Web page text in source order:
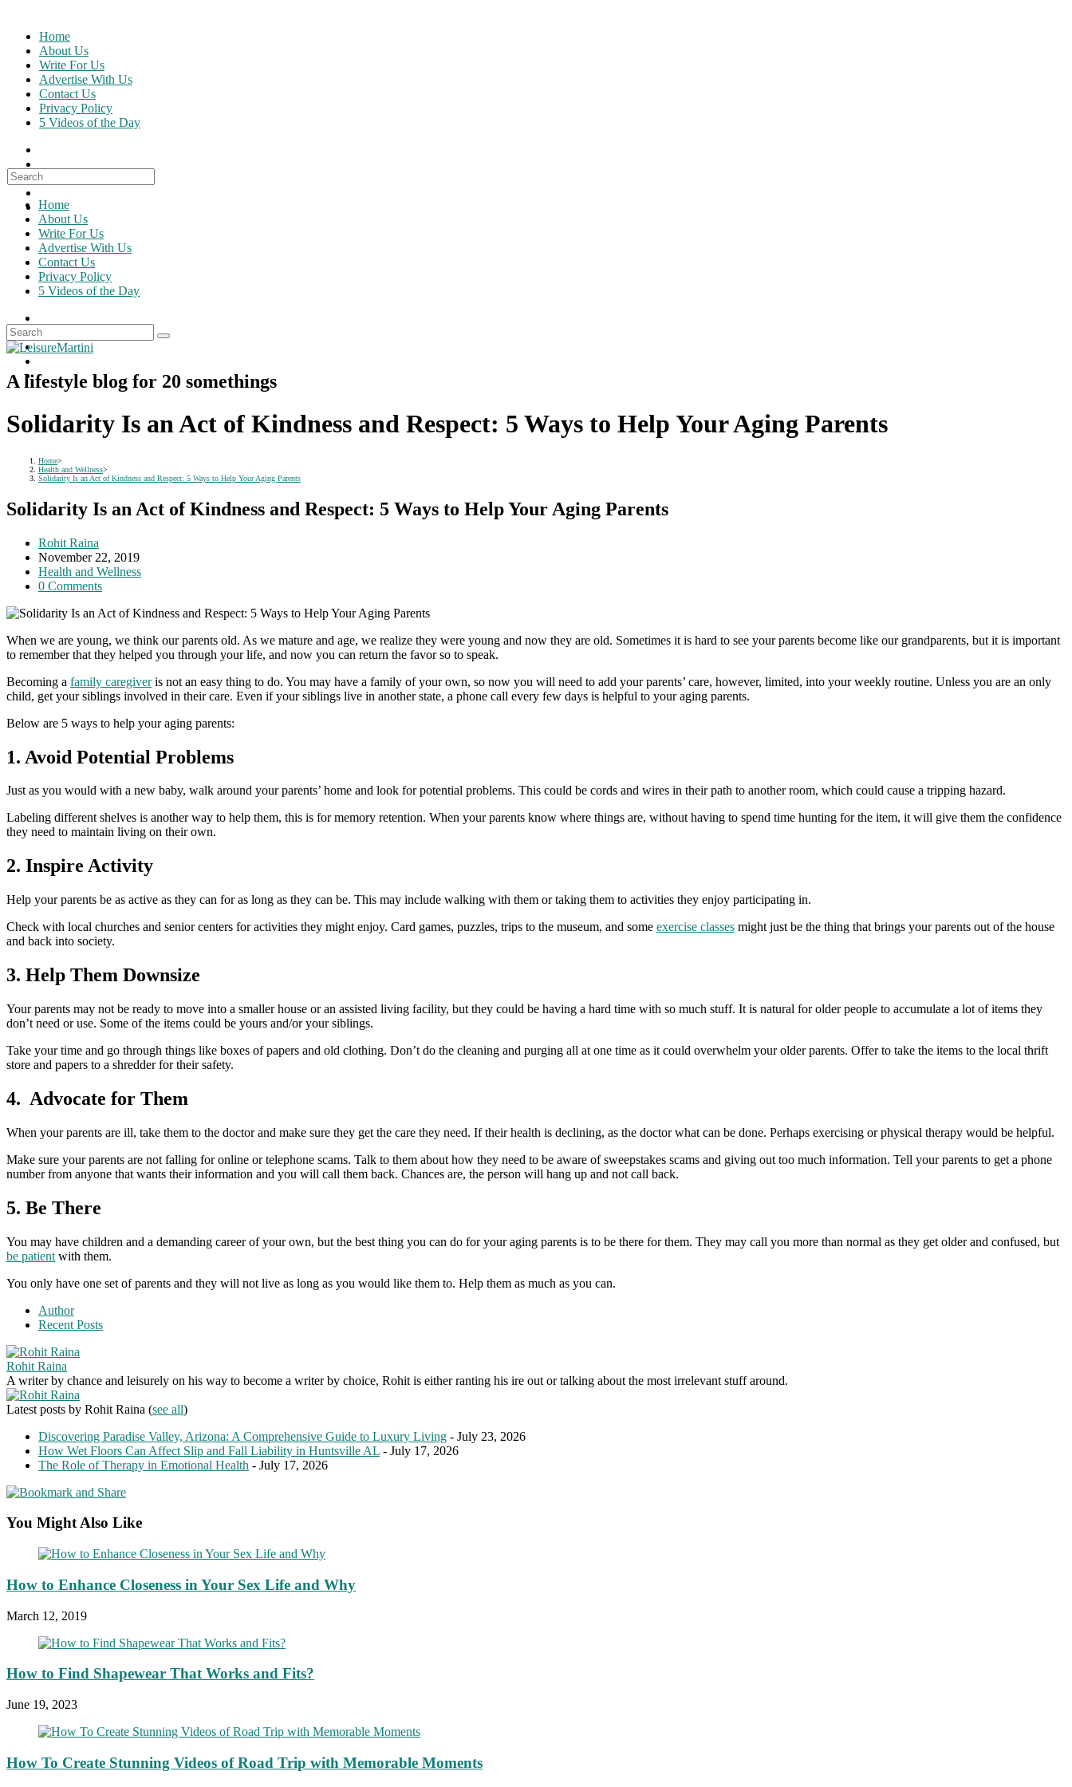
content
Home
About Us
Write For Us
Advertise With Us
Contact Us
Privacy Policy
5 Videos of the Day
Search
for:
Home
About Us
Write For Us
Advertise With Us
Contact Us
Privacy Policy
5 Videos of the Day
A lifestyle blog for 20 somethings
Solidarity Is an Act of Kindness and Respect: 5 Ways to Help Your Aging Parents
Home>
Health and Wellness>
Solidarity Is an Act of Kindness and Respect: 5 Ways to Help Your Aging Parents
Solidarity Is an Act of Kindness and Respect: 5 Ways to Help Your Aging Parents
Post
author:
Rohit Raina
Post
published:
November 22, 2019
Post
category:
Health and Wellness
Post
0 Comments
When we are young, we think our parents old. As we mature and age, we realize they were young and now they are old. Sometimes it is hard to see your parents become like our grandparents, but it is important
to remember that they helped you through your life, and now you can return the favor so to speak.
Becoming a family caregiveris not an easy thing to do. You may have a family of your own, so now you will need to add your parents’ care, however, limited, into your weekly routine. Unless you are an only
child, get your siblings involved in their care. Even if your siblings live in another state, a phone call every few days is helpful to your aging parents.
Below are 5 ways to help your aging parents:
1. Avoid Potential Problems
Just as you would with a new baby, walk around your parents’ home and look for potential problems. This could be cords and wires in their path to another room, which could cause a tripping hazard.
Labeling different shelves is another way to help them, this is for memory retention. When your parents know where things are, without having to spend time hunting for the item, it will give them the confidence
they need to maintain living on their own.
2. Inspire Activity
Help your parents be as active as they can for as long as they can be. This may include walking with them or taking them to activities they enjoy participating in.
Check with local churches and senior centers for activities they might enjoy. Card games, puzzles, trips to the museum, and some exercise classes might just be the thing that brings your parents out of the house
and back into society.
3. Help Them Downsize
Your parents may not be ready to move into a smaller house or an assisted living facility, but they could be having a hard time with so much stuff. It is natural for older people to accumulate a lot of items they
don’t need or use. Some of the items could be yours and/or your siblings.
Take your time and go through things like boxes of papers and old clothing. Don’t do the cleaning and purging all at one time as it could overwhelm your older parents. Offer to take the items to the local thrift
store and papers to a shredder for their safety.
4. Advocate for Them
When your parents are ill, take them to the doctor and make sure they get the care they need. If their health is declining, as the doctor what can be done. Perhaps exercising or physical therapy would be helpful.
Make sure your parents are not falling for online or telephone scams. Talk to them about how they need to be aware of sweepstakes scams and giving out too much information. Tell your parents to get a phone
number from anyone that wants their information and you will call them back. Chances are, the person will hang up and not call back.
5. Be There
You may have children and a demanding career of your own, but the best thing you can do for your aging parents is to be there for them. They may call you more than normal as they get older and confused, but
be patient with them.
You only have one set of parents and they will not live as long as you would like them to. Help them as much as you can.
Author
Recent Posts
Rohit Raina
A writer by chance and leisurely on his way to become a writer by choice, Rohit is either ranting his ire out or talking about the most irrelevant stuff around.
Latest posts by Rohit Raina (see all)
Discovering Paradise Valley, Arizona: A Comprehensive Guide to Luxury Living - July 23, 2026
How Wet Floors Can Affect Slip and Fall Liability in Huntsville AL - July 17, 2026
The Role of Therapy in Emotional Health - July 17, 2026
You Might Also Like
How to Enhance Closeness in Your Sex Life and Why
March 12, 2019
How to Find Shapewear That Works and Fits?
June 19, 2023
How To Create Stunning Videos of Road Trip with Memorable Moments